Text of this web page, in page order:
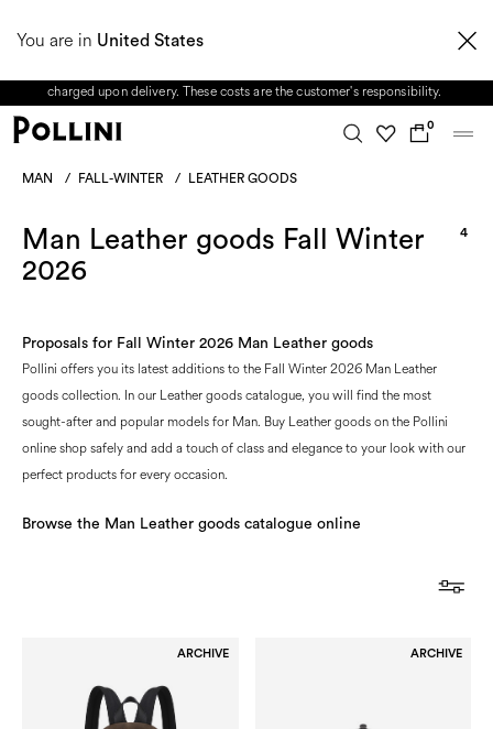
You are in United States
received during this period, as well as any shipping delays, will be handled starting
charged upon delivery. These costs are the customer's responsibility.
0
MAN / FALL-WINTER / LEATHER GOODS
Man Leather goods Fall Winter
2026
4
Proposals for Fall Winter 2026 Man Leather goods
Pollini offers you its latest additions to the Fall Winter 2026 Man Leather
goods collection. In our Leather goods catalogue, you will find the most
sought-after and popular models for Man. Buy Leather goods on the Pollini
online shop safely and add a touch of class and elegance to your look with our
perfect products for every occasion.
Browse the Man Leather goods catalogue online
ARCHIVE ARCHIVE